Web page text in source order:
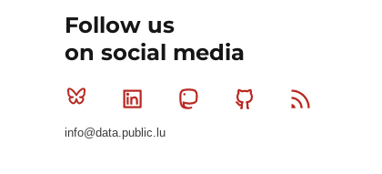
Follow us
on social media
Bluesky Linkedin MastodonGithub
info@data.public.lu